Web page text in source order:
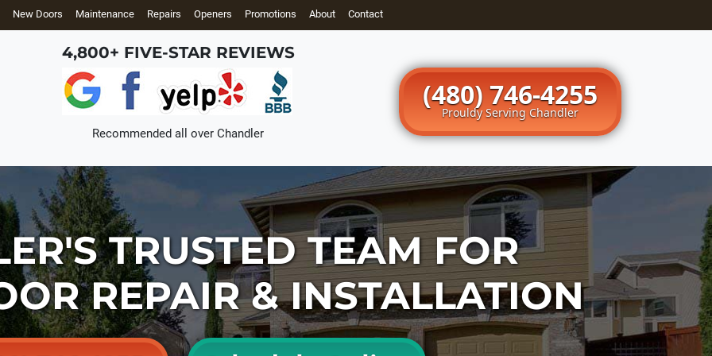
New Doors Maintenance Repairs Openers Promotions About Contact
4,800+ FIVE-STAR REVIEWS
Recommended all over Chandler
(480) 746-4255
Prouldy Serving Chandler
TRUSTED TEAM FOR
REPAIR& INSTALLATION